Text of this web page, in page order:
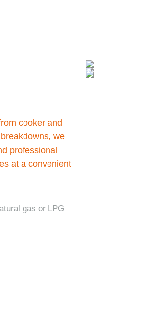
cooker and
we
professional
at a convenient
gas or LPG